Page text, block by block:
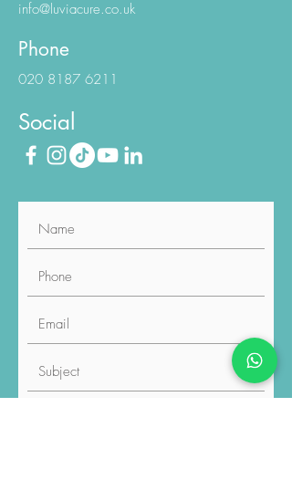
E-Mail
info@luviacure.co.uk
Phone
020 8187 6211
Social